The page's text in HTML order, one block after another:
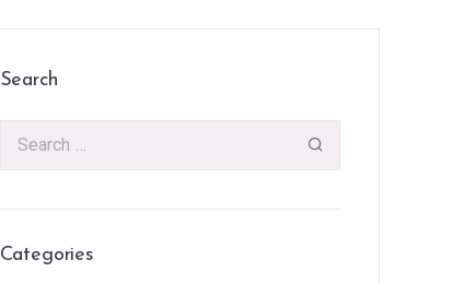
Search
Categories